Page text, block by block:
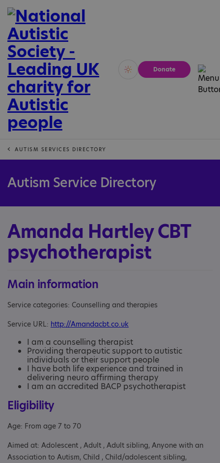
Vivid Calm
Donate
AUTISM SERVICES DIRECTORY
Autism Service Directory
Amanda Hartley CBT
psychotherapist
Main information
Service categories: Counselling and therapies
Service URL: http://Amandacbt.co.uk
I am a counselling therapist
Providing therapeutic support to autistic
individuals or their support people
I have both life experience and trained in
delivering neuro affirming therapy
I am an accredited BACP psychotherapist
Eligibility
Age: From age 7 to 70
Aimed at: Adolescent , Adult , Adult sibling, Anyone with an
Association to Autism, Child , Child/adolescent sibling,